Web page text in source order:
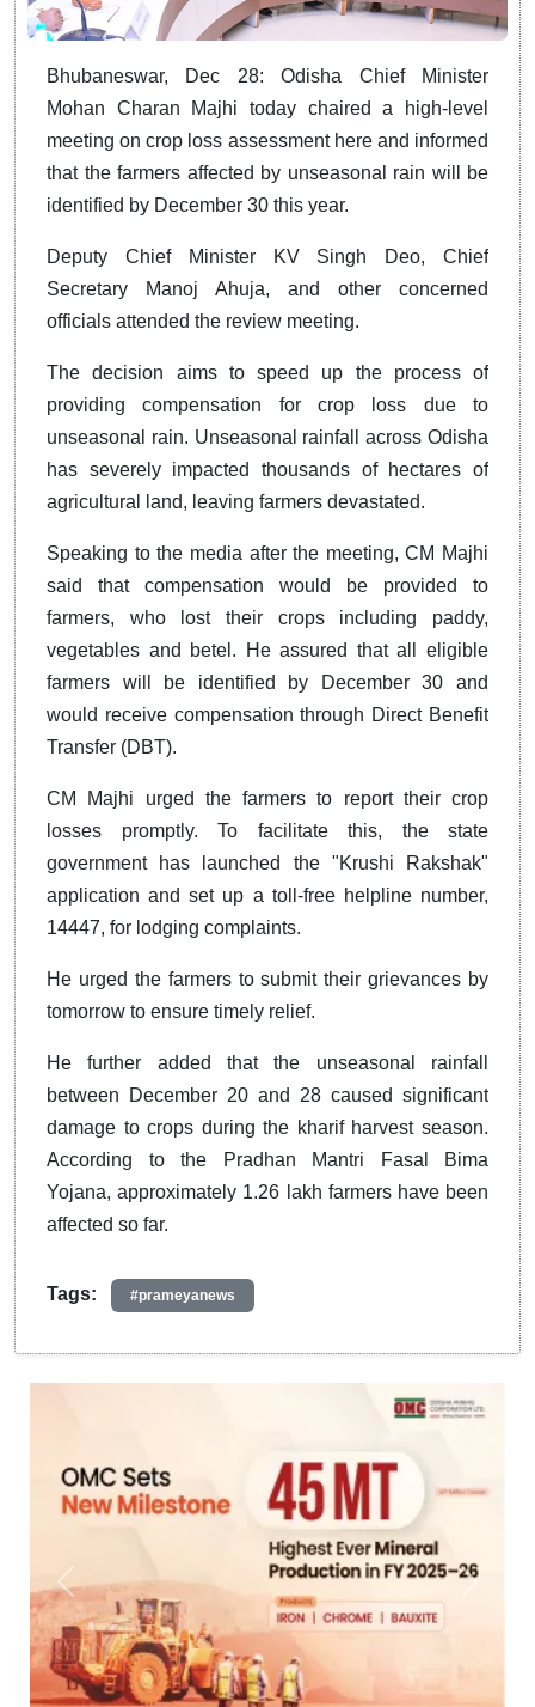
Bhubaneswar, Dec 28: Odisha Chief Minister
Mohan Charan Majhi today chaired a high-level
meeting on crop loss assessment here and informed
that the farmers affected by unseasonal rain will be
identified by December 30 this year.
Deputy Chief Minister KV Singh Deo, Chief
Secretary Manoj Ahuja, and other concerned
officials attended the review meeting.
The decision aims to speed up the process of
providing compensation for crop loss due to
unseasonal rain. Unseasonal rainfall across Odisha
has severely impacted thousands of hectares of
agricultural land, leaving farmers devastated.
Speaking to the media after the meeting, CM Majhi
said that compensation would be provided to
farmers, who lost their crops including paddy,
vegetables and betel. He assured that all eligible
farmers will be identified by December 30 and
would receive compensation through Direct Benefit
Transfer (DBT).
CM Majhi urged the farmers to report their crop
losses promptly. To facilitate this, the state
government has launched the "Krushi Rakshak"
application and set up a toll-free helpline number,
14447, for lodging complaints.
He urged the farmers to submit their grievances by
tomorrow to ensure timely relief.
He further added that the unseasonal rainfall
between December 20 and 28 caused significant
damage to crops during the kharif harvest season.
According to the Pradhan Mantri Fasal Bima
Yojana, approximately 1.26 lakh farmers have been
affected so far.
Tags: #prameyanews